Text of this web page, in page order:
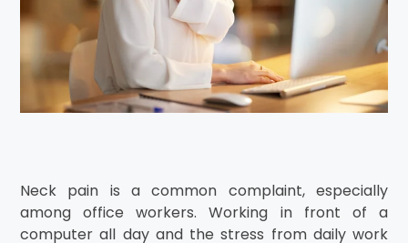
Neck pain is a common complaint, especially
among office workers. Working in front of a
computer all day and the stress from daily work